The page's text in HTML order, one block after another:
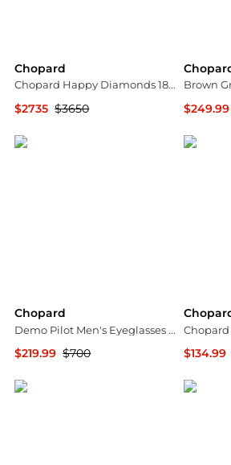
Chopard
Chopard Happy Diamonds 18K Rose Gold Diamond Stud Earrings 839224-5001
$2735 $3650
$249.99
Chopard
Demo Pilot Men's Eyeglasses VCH299N 0700 54
$219.99 $700
$134.99